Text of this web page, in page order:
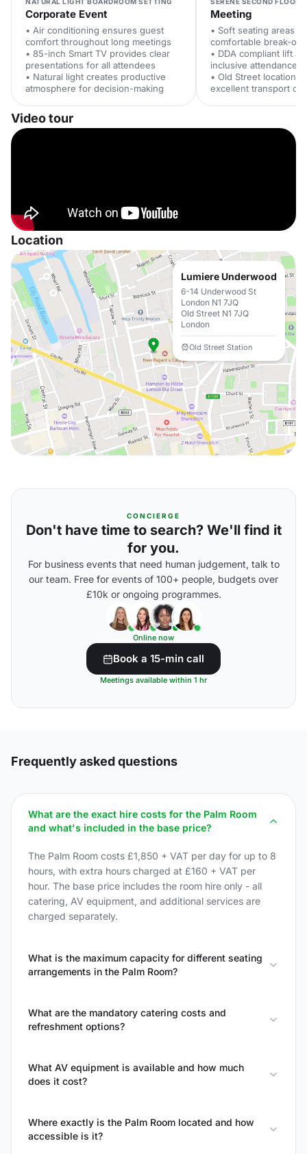
Corporate Event
• Air conditioning ensures guest
comfort throughout long meetings
• 85-inch Smart TV provides clear
presentations for all attendees
• Natural light creates productive
atmosphere for decision-making
Meeting
• Soft seating areas
comfortable break-
• DDA compliant lift
inclusive attendance
• Old Street location
excellent transport
Video tour
Location
Lumiere Underwood
6-14 Underwood St
London N1 7JQ
Old Street N1 7JQ
London
Old Street Station
CONCIERGE
Don't have time to search? We'll find it
for you.
For business events that need human judgement, talk to
our team. Free for events of 100+ people, budgets over
£10k or ongoing programmes.
Online now
Book a 15-min call
Meetings available within 1 hr
Frequently asked questions
What are the exact hire costs for the Palm Room
and what's included in the base price?
The Palm Room costs £1,850 + VAT per day for up to 8
hours, with extra hours charged at £160 + VAT per
hour. The base price includes the room hire only - all
catering, AV equipment, and additional services are
charged separately.
What is the maximum capacity for different seating
arrangements in the Palm Room?
What are the mandatory catering costs and
refreshment options?
What AV equipment is available and how much
does it cost?
Where exactly is the Palm Room located and how
accessible is it?